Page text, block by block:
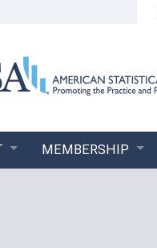
MEMBERSHIP